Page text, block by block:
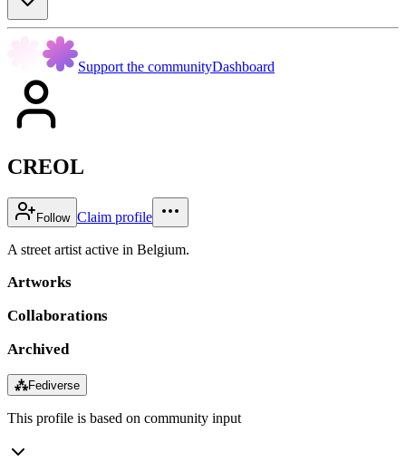
Support the communityDashboard
CREOL
Follow Claim profile
A street artist active in Belgium.
Artworks
Collaborations
Archived
⁂Fediverse
This profile is based on community input